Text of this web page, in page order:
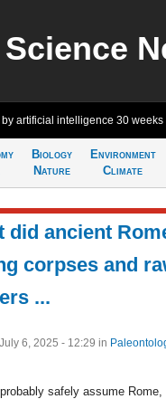
Science
artificial intelligence 30 weeks
Biology
Nature
Environment
Climate
did ancient
corpses and
...
6, 2025 - 12:29 in
safely assume